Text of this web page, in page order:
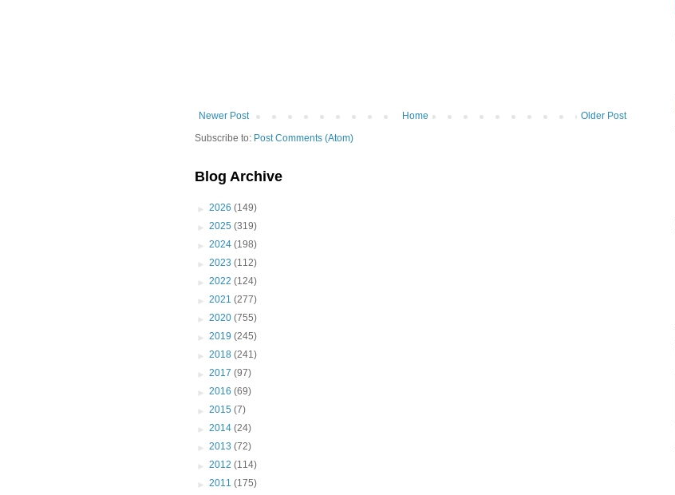
Newer Post Older Post
Home
Subscribe to: Post Comments (Atom)
Blog Archive
► 2026 (149)
► 2025 (319)
► 2024 (198)
► 2023 (112)
► 2022 (124)
► 2021 (277)
► 2020 (755)
► 2019 (245)
► 2018 (241)
► 2017 (97)
► 2016 (69)
► 2015 (7)
► 2014 (24)
► 2013 (72)
► 2012 (114)
► 2011 (175)